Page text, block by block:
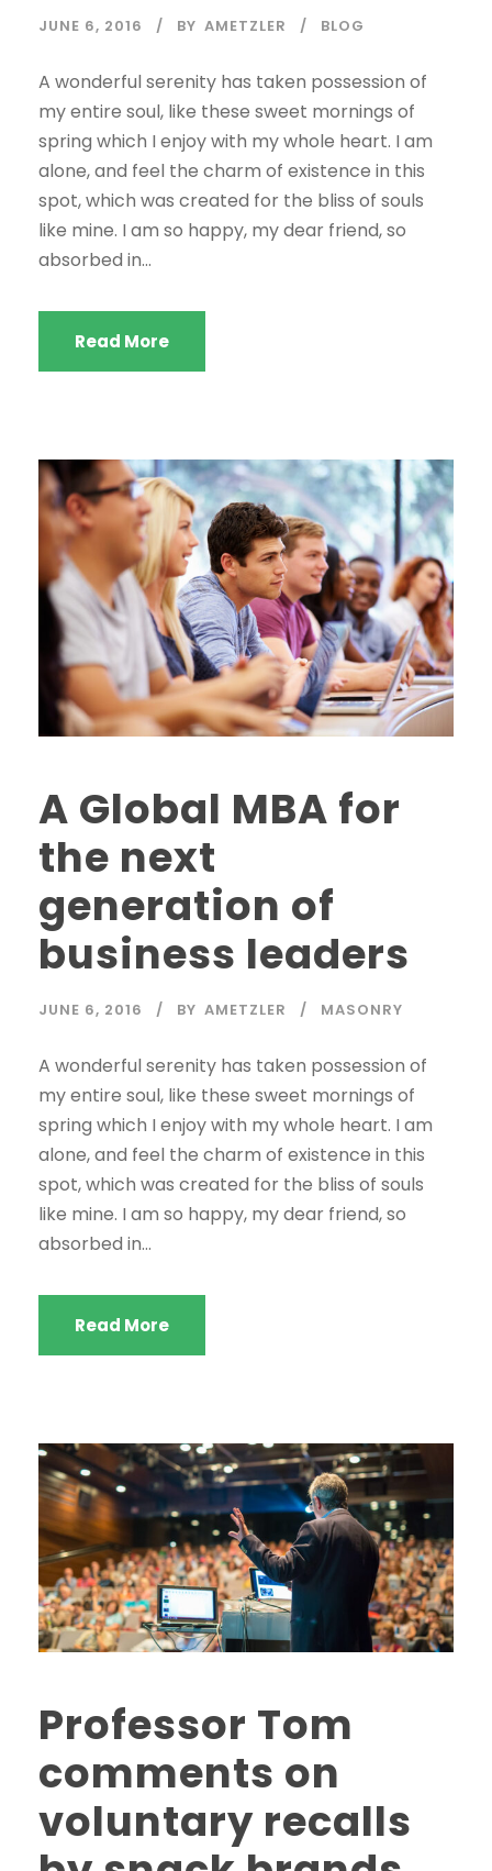
JUNE 6, 2016 BY AMETZLER BLOG
A wonderful serenity has taken possession of
my entire soul, like these sweet mornings of
spring which I enjoy with my whole heart. I am
alone, and feel the charm of existence in this
spot, which was created for the bliss of souls
like mine. I am so happy, my dear friend, so
absorbed in...
Read More
A Global MBA for
the next
generation of
business leaders
JUNE 6, 2016 BY AMETZLER MASONRY
A wonderful serenity has taken possession of
my entire soul, like these sweet mornings of
spring which I enjoy with my whole heart. I am
alone, and feel the charm of existence in this
spot, which was created for the bliss of souls
like mine. I am so happy, my dear friend, so
absorbed in...
Read More
Professor Tom
comments on
voluntary recalls